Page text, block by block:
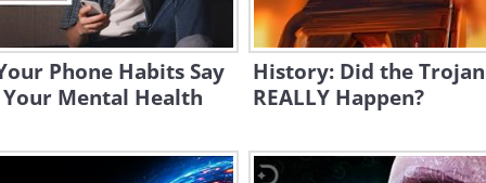
Phone Habits Say
Mental Health
History: Did the
REALLY Happen?